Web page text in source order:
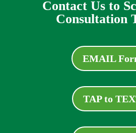
Contact Us to
Consultation
EMAIL
TAP to